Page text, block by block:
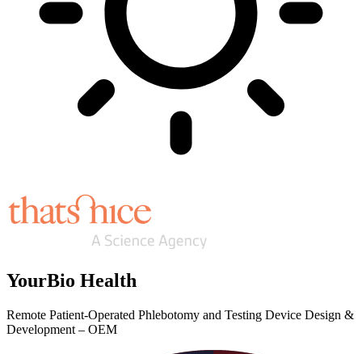
YourBio Health
Remote Patient-Operated Phlebotomy and Testing Device Design &
Development – OEM